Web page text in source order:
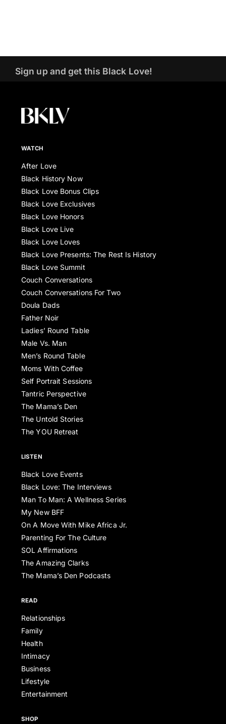
Sign up and get this Black Love!
WATCH
After Love
Black History Now
Black Love Bonus Clips
Black Love Exclusives
Black Love Honors
Black Love Live
Black Love Loves
Black Love Presents: The Rest Is History
Black Love Summit
Couch Conversations
Couch Conversations For Two
Doula Dads
Father Noir
Ladies’ Round Table
Male Vs. Man
Men’s Round Table
Moms With Coffee
Self Portrait Sessions
Tantric Perspective
The Mama’s Den
The Untold Stories
The YOU Retreat
LISTEN
Black Love Events
Black Love: The Interviews
Man To Man: A Wellness Series
My New BFF
On A Move With Mike Africa Jr.
Parenting For The Culture
SOL Affirmations
The Amazing Clarks
The Mama’s Den Podcasts
READ
Relationships
Family
Health
Intimacy
Business
Lifestyle
Entertainment
SHOP